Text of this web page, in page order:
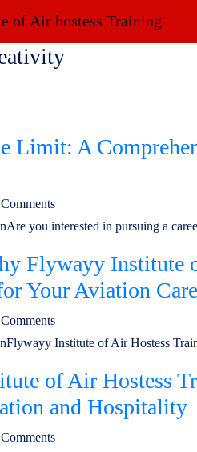
Limit: A
you interested in pursuing a
Flywayy Institute
Your Aviation
Institute of Air Hostess
of Air Hostess
and Hospitality